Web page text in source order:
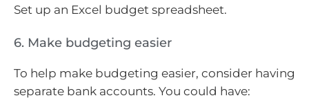
Set up an Excel budget spreadsheet.
6. Make budgeting easier
To help make budgeting easier, consider having
separate bank accounts. You could have: